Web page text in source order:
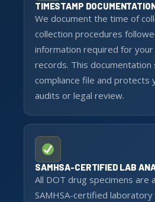
TIMESTAMP
We document the time of
collection procedures
information required for
records. This
compliance file and protects
audits or legal review.
SAMHSA-CERTIFIED LAB
All DOT drug specimens are
SAMHSA-certified